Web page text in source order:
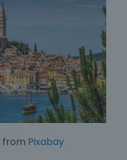
from Pixabay